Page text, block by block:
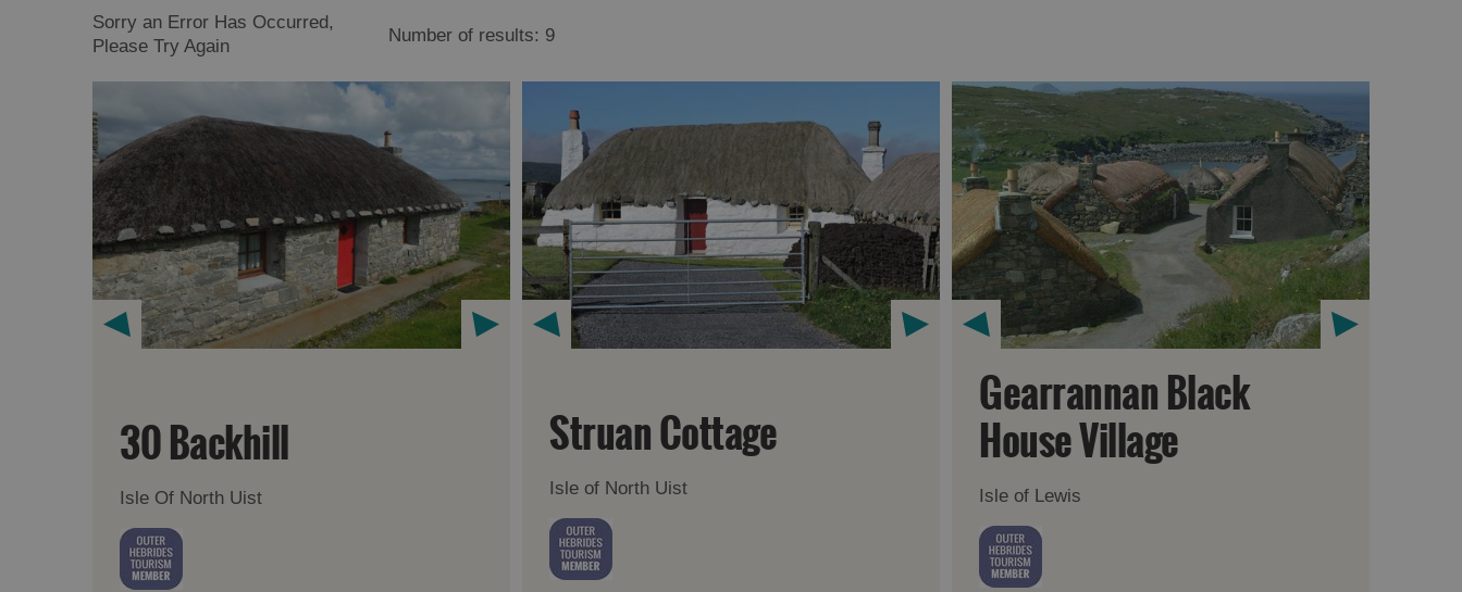
Sorry an Error Has Occurred,
Please Try Again
Number of results: 9
30 Backhill
Isle Of North Uist
Struan Cottage
Isle of North Uist
Gearrannan Black
House Village
Isle of Lewis